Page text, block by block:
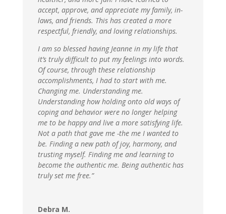
accept, approve, and appreciate my family, in-
laws, and friends. This has created a more
respectful, friendly, and loving relationships.
I am so blessed having Jeanne in my life that
it’s truly difficult to put my feelings into words.
Of course, through these relationship
accomplishments, I had to start with me.
Changing me. Understanding me.
Understanding how holding onto old ways of
coping and behavior were no longer helping
me to be happy and live a more satisfying life.
Not a path that gave me -the me I wanted to
be. Finding a new path of joy, harmony, and
trusting myself. Finding me and learning to
become the authentic me. Being authentic has
truly set me free.”
Debra M.